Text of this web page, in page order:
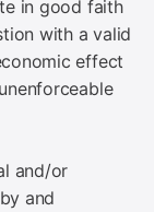
in good faith
with a valid
effect
and/or
and